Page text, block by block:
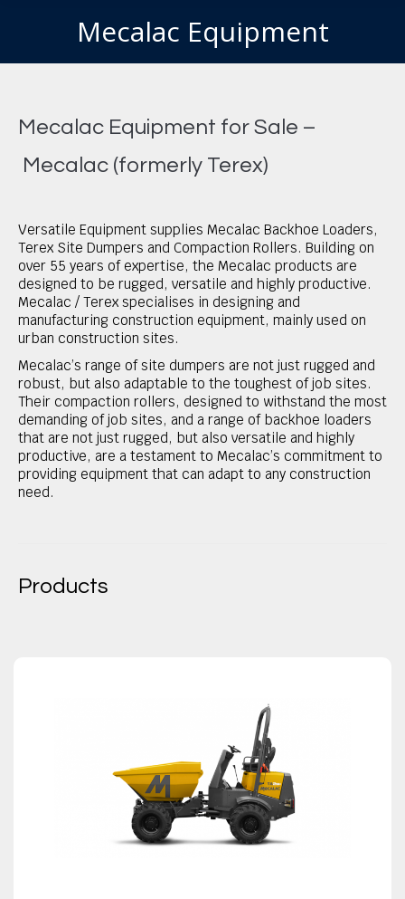
Mecalac Equipment
You are here:
Mecalac Equipment for Sale –
Mecalac (formerly Terex)
Versatile Equipment supplies Mecalac Backhoe Loaders,
Terex Site Dumpers and Compaction Rollers. Building on
over 55 years of expertise, the Mecalac products are
designed to be rugged, versatile and highly productive.
Mecalac / Terex specialises in designing and
manufacturing construction equipment, mainly used on
urban construction sites.
Mecalac’s range of site dumpers are not just rugged and
robust, but also adaptable to the toughest of job sites.
Their compaction rollers, designed to withstand the most
demanding of job sites, and a range of backhoe loaders
that are not just rugged, but also versatile and highly
productive, are a testament to Mecalac’s commitment to
providing equipment that can adapt to any construction
need.
Products